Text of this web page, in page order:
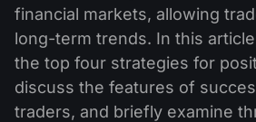
financial markets, allowing
long-term trends. In this
the top four strategies for
discuss the features of
traders, and briefly examine